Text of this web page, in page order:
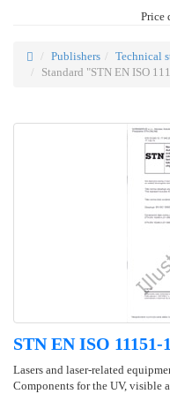
Price
Publishers
Technical
Standard "STN EN ISO
STN EN ISO 11151-
Lasers and laser-related
Components for the UV, visible